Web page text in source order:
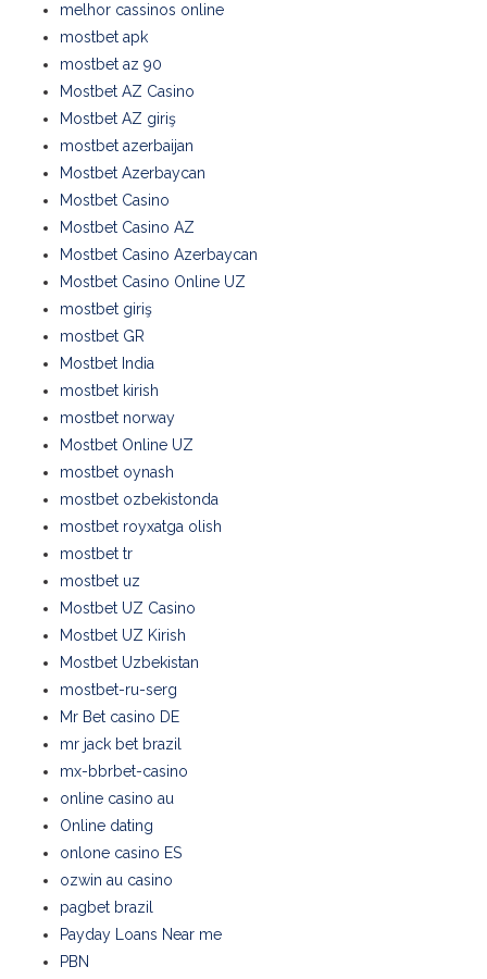
melhor cassinos online
mostbet apk
mostbet az 90
Mostbet AZ Casino
Mostbet AZ giriş
mostbet azerbaijan
Mostbet Azerbaycan
Mostbet Casino
Mostbet Casino AZ
Mostbet Casino Azerbaycan
Mostbet Casino Online UZ
mostbet giriş
mostbet GR
Mostbet India
mostbet kirish
mostbet norway
Mostbet Online UZ
mostbet oynash
mostbet ozbekistonda
mostbet royxatga olish
mostbet tr
mostbet uz
Mostbet UZ Casino
Mostbet UZ Kirish
Mostbet Uzbekistan
mostbet-ru-serg
Mr Bet casino DE
mr jack bet brazil
mx-bbrbet-casino
online casino au
Online dating
onlone casino ES
ozwin au casino
pagbet brazil
Payday Loans Near me
PBN